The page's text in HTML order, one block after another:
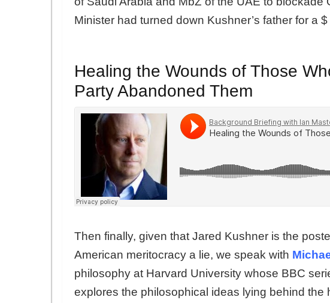
Minister had turned down Kushner’s father for a
Healing the Wounds of Those
Party Abandoned Them
Then finally, given that Jared Kushner is the
American meritocracy a lie, we speak with
philosophy at Harvard University whose BBC
explores the philosophical ideas lying behind the